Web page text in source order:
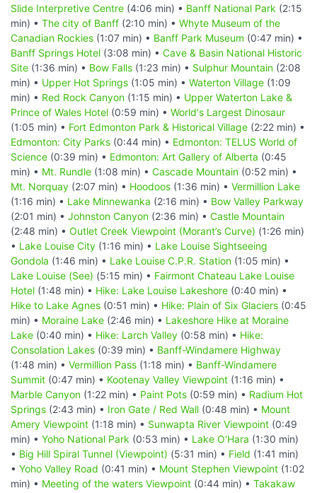
Slide Interpretive Centre (4:06 min) • Banff National Park (2:15
min) • The city of Banff (2:10 min) • Whyte Museum of the
Canadian Rockies (1:07 min) • Banff Park Museum (0:47 min) •
Banff Springs Hotel (3:08 min) • Cave & Basin National Historic
Site (1:36 min) • Bow Falls (1:23 min) • Sulphur Mountain (2:08
min) • Upper Hot Springs (1:05 min) • Waterton Village (1:09
min) • Red Rock Canyon (1:15 min) • Upper Waterton Lake &
Prince of Wales Hotel (0:59 min) • World's Largest Dinosaur
(1:05 min) • Fort Edmonton Park & Historical Village (2:22 min) •
Edmonton: City Parks (0:44 min) • Edmonton: TELUS World of
Science (0:39 min) • Edmonton: Art Gallery of Alberta (0:45
min) • Mt. Rundle (1:08 min) • Cascade Mountain (0:52 min) •
Mt. Norquay (2:07 min) • Hoodoos (1:36 min) • Vermillion Lake
(1:16 min) • Lake Minnewanka (2:16 min) • Bow Valley Parkway
(2:01 min) • Johnston Canyon (2:36 min) • Castle Mountain
(2:48 min) • Outlet Creek Viewpoint (Morant’s Curve) (1:26 min)
• Lake Louise City (1:16 min) • Lake Louise Sightseeing
Gondola (1:46 min) • Lake Louise C.P.R. Station (1:05 min) •
Lake Louise (See) (5:15 min) • Fairmont Chateau Lake Louise
Hotel (1:48 min) • Hike: Lake Louise Lakeshore (0:40 min) •
Hike to Lake Agnes (0:51 min) • Hike: Plain of Six Glaciers (0:45
min) • Moraine Lake (2:46 min) • Lakeshore Hike at Moraine
Lake (0:40 min) • Hike: Larch Valley (0:58 min) • Hike:
Consolation Lakes (0:39 min) • Banff-Windamere Highway
(1:48 min) • Vermillion Pass (1:18 min) • Banff-Windamere
Summit (0:47 min) • Kootenay Valley Viewpoint (1:16 min) •
Marble Canyon (1:22 min) • Paint Pots (0:59 min) • Radium Hot
Springs (2:43 min) • Iron Gate / Red Wall (0:48 min) • Mount
Amery Viewpoint (1:18 min) • Sunwapta River Viewpoint (0:49
min) • Yoho National Park (0:53 min) • Lake O'Hara (1:30 min)
• Big Hill Spiral Tunnel (Viewpoint) (5:31 min) • Field (1:41 min)
• Yoho Valley Road (0:41 min) • Mount Stephen Viewpoint (1:02
min) • Meeting of the waters Viewpoint (0:44 min) • Takakaw